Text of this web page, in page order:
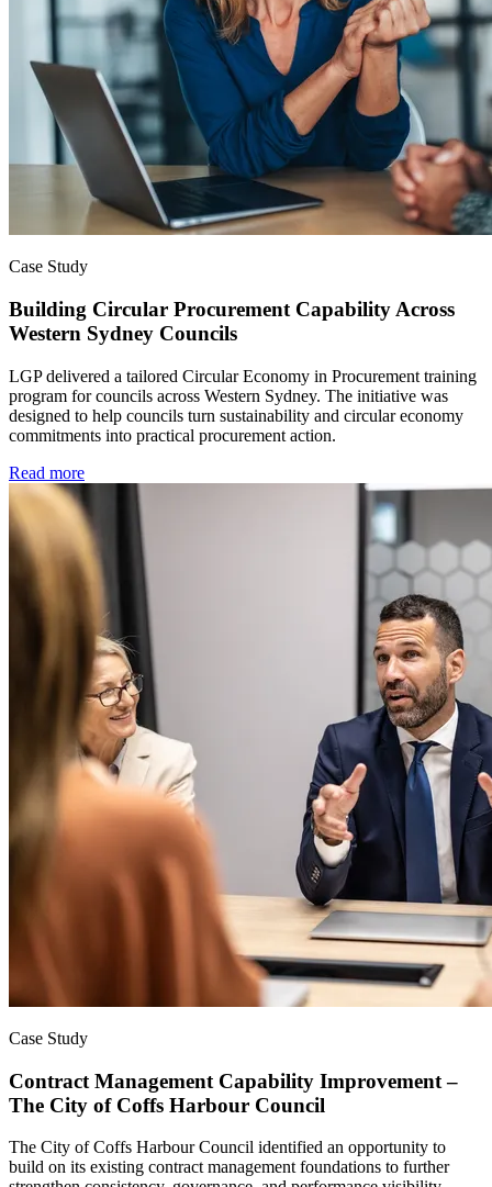
Case Study
Building Circular Procurement Capability Across
Western Sydney Councils
LGP delivered a tailored Circular Economy in Procurement training
program for councils across Western Sydney. The initiative was
designed to help councils turn sustainability and circular economy
commitments into practical procurement action.
Read more
Case Study
Contract Management Capability Improvement –
The City of Coffs Harbour Council
The City of Coffs Harbour Council identified an opportunity to
build on its existing contract management foundations to further